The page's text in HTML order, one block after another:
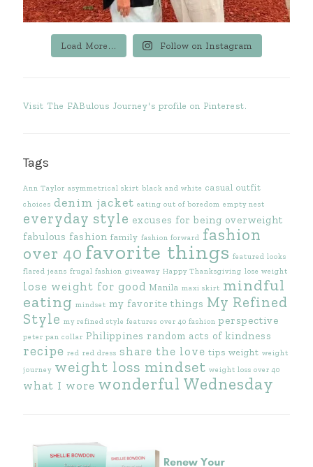
Load More... Follow on Instagram
Visit The FABulous Journey's profile on Pinterest.
Tags
Ann Taylor asymmetrical skirt black and white casual outfit
choices denim jacket eating out of boredom empty nest
everyday style excuses for being overweight
fabulous fashion family fashion forward fashion
over 40 favorite things featured looks
flared jeans frugal fashion giveaway Happy Thanksgiving lose weight
lose weight for good Manila maxi skirt mindful
eating mindset my favorite things My Refined
Style my refined style features over 40 fashion perspective
peter pan collar Philippines random acts of kindness
recipe red red dress share the love tips weight weight
journey weight loss mindset weight loss over 40
what I wore wonderful Wednesday